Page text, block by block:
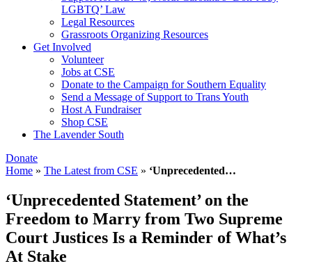
LGBTQ’ Law
Legal Resources
Grassroots Organizing Resources
Get Involved
Volunteer
Jobs at CSE
Donate to the Campaign for Southern Equality
Send a Message of Support to Trans Youth
Host A Fundraiser
Shop CSE
The Lavender South
Donate
Home » The Latest from CSE » ‘Unprecedented…
‘Unprecedented Statement’ on the
Freedom to Marry from Two Supreme
Court Justices Is a Reminder of What’s
At Stake